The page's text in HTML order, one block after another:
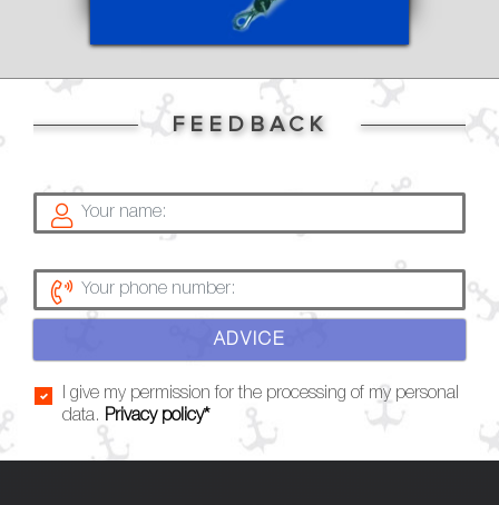
FEEDBACK
ADVICE
I give my permission for the processing of my personal
data. Privacy policy*